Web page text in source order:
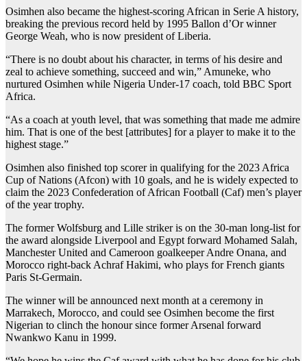
Osimhen also became the highest-scoring African in Serie A history,
breaking the previous record held by 1995 Ballon d’Or winner
George Weah, who is now president of Liberia.
“There is no doubt about his character, in terms of his desire and
zeal to achieve something, succeed and win,” Amuneke, who
nurtured Osimhen while Nigeria Under-17 coach, told BBC Sport
Africa.
“As a coach at youth level, that was something that made me admire
him. That is one of the best [attributes] for a player to make it to the
highest stage.”
Osimhen also finished top scorer in qualifying for the 2023 Africa
Cup of Nations (Afcon) with 10 goals, and he is widely expected to
claim the 2023 Confederation of African Football (Caf) men’s player
of the year trophy.
The former Wolfsburg and Lille striker is on the 30-man long-list for
the award alongside Liverpool and Egypt forward Mohamed Salah,
Manchester United and Cameroon goalkeeper Andre Onana, and
Morocco right-back Achraf Hakimi, who plays for French giants
Paris St-Germain.
The winner will be announced next month at a ceremony in
Marrakech, Morocco, and could see Osimhen become the first
Nigerian to clinch the honour since former Arsenal forward
Nwankwo Kanu in 1999.